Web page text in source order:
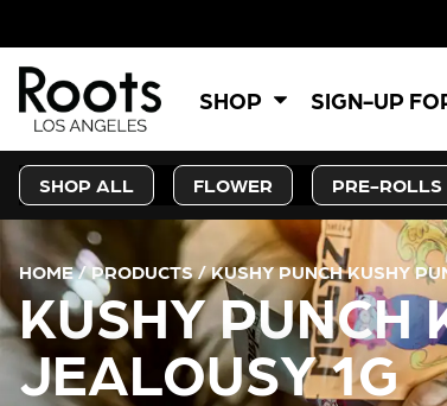
SHOP SIGN-UP
SHOP ALL FLOWER PRE-ROLLS
HOME/PRODUCTS/KUSHY PUNCH KUSHY
KUSHY PUNCH
JEALOUSY 1G